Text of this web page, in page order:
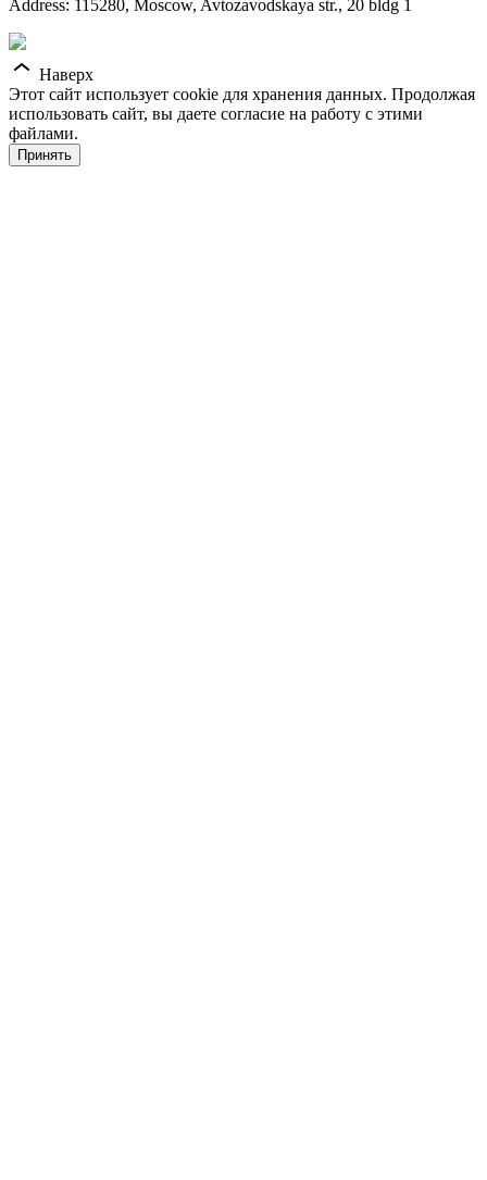
Address: 115280, Moscow, Avtozavodskaya str., 20 bldg 1
Наверх
Этот сайт использует cookie для хранения данных. Продолжая
использовать сайт, вы даете согласие на работу с этими
файлами.
Принять